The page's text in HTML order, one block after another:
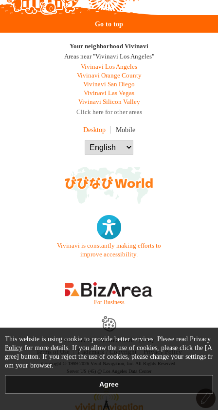
Go to top
Your neighborhood Vivinavi
Areas near "Vivinavi Los Angeles"
Vivinavi Los Angeles
Vivinavi Orange County
Vivinavi San Diego
Vivinavi Las Vegas
Vivinavi Silicon Valley
Click here for other areas
Desktop Mobile
Vivinavi is constantly making efforts to
improve accessibility.
- For Business -
Contact Us Starter Guide
FAQ
Terms of Use
Trademark / Copyright Privacy Policy
Copyright © 1999-2026 Vivid Navigation, Inc. All Rights Reserved.
Server US (45) @ Los Angeles Data Center
This website is using cookie to provide better services. Please read Privacy
Policy for more details. If you allow the use of cookies, please click the [A
gree] button. If you reject the use of cookies, please change your settings fr
om your browser.